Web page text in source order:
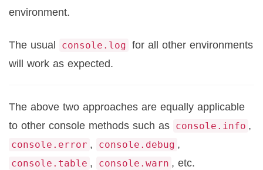
environment.
The usual console.log for all other environments
will work as expected.
The above two approaches are equally applicable
to other console methods such as console.info ,
console.error , console.debug ,
console.table , console.warn , etc.